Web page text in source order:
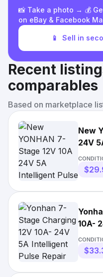
📸 Take a photo → 💰
on eBay & Facebook
📱 Sell in
Recent
comparables
Based on marketplace
New
24V
10A-